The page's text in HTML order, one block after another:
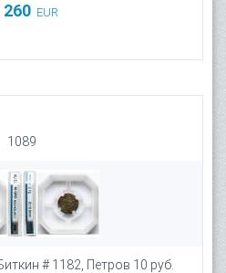
260 EUR
1089
# 1182, Петров 10 руб.